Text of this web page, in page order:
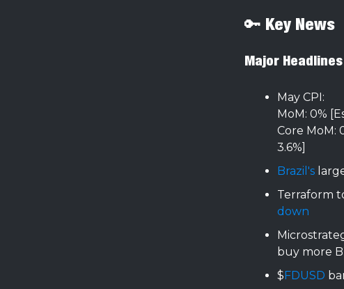
🔑 Key News
Major Headlines
May CPI:
MoM: 0%
Core MoM:
3.6%]
Brazil's
Terraform
down
buy more
$ FDUSD